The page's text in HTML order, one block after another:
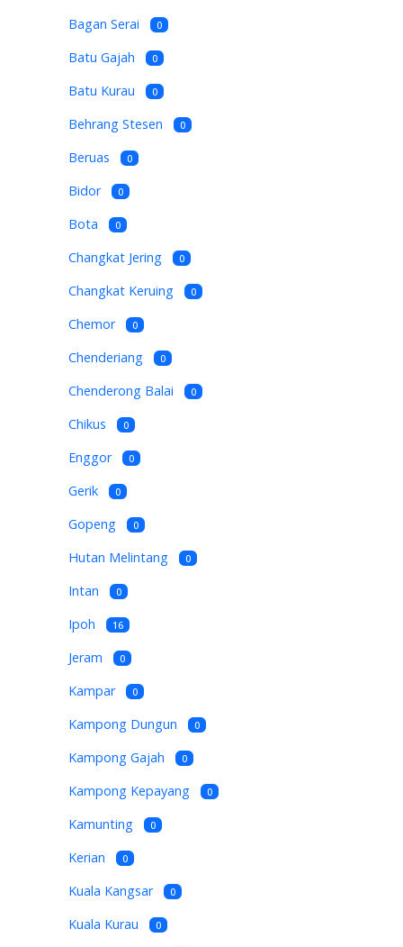
Bagan Serai 0
Batu Gajah 0
Batu Kurau 0
Behrang Stesen 0
Beruas 0
Bidor 0
Bota 0
Changkat Jering 0
Changkat Keruing 0
Chemor 0
Chenderiang 0
Chenderong Balai 0
Chikus 0
Enggor 0
Gerik 0
Gopeng 0
Hutan Melintang 0
Intan 0
Ipoh 16
Jeram 0
Kampar 0
Kampong Dungun 0
Kampong Gajah 0
Kampong Kepayang 0
Kamunting 0
Kerian 0
Kuala Kangsar 0
Kuala Kurau 0